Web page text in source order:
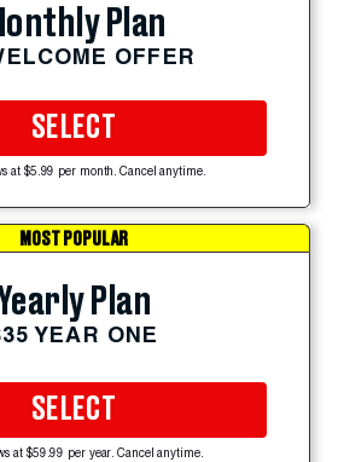
Plan
OFFER
SELECT
at $5.99 per month. Cancel anytime.
MOST POPULAR
Plan
YEAR ONE
SELECT
at $59.99 per year. Cancel anytime.